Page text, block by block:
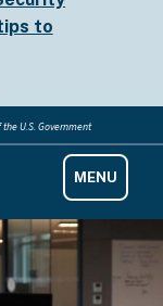
to
U.S. Government